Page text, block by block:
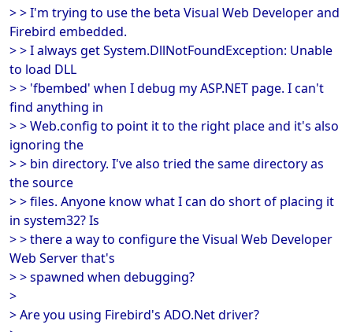
> > I'm trying to use the beta Visual Web Developer and
Firebird embedded.
> > I always get System.DllNotFoundException: Unable
to load DLL
> > 'fbembed' when I debug my ASP.NET page. I can't
find anything in
> > Web.config to point it to the right place and it's also
ignoring the
> > bin directory. I've also tried the same directory as
the source
> > files. Anyone know what I can do short of placing it
in system32? Is
> > there a way to configure the Visual Web Developer
Web Server that's
> > spawned when debugging?
>
> Are you using Firebird's ADO.Net driver?